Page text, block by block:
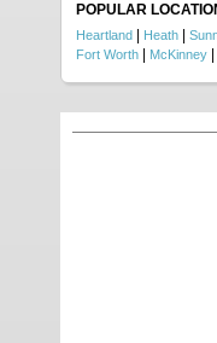
POPULAR
Heartland Heath
Fort Worth
McKinney